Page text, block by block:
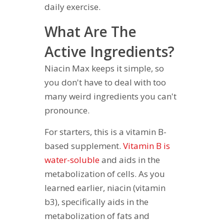
daily exercise.
What Are The
Active Ingredients?
Niacin Max keeps it simple, so
you don't have to deal with too
many weird ingredients you can't
pronounce.
For starters, this is a vitamin B-
based supplement. Vitamin B is
water-solubleand aids in the
metabolization of cells. As you
learned earlier, niacin (vitamin
b3), specifically aids in the
metabolization of fats and